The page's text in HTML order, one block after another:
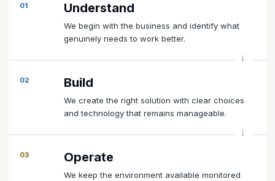
01 Understand
We begin with the business and identify what
genuinely needs to work better.
02 Build
We create the right solution with clear choices
and technology that remains manageable.
03 Operate
We keep the environment available monitored